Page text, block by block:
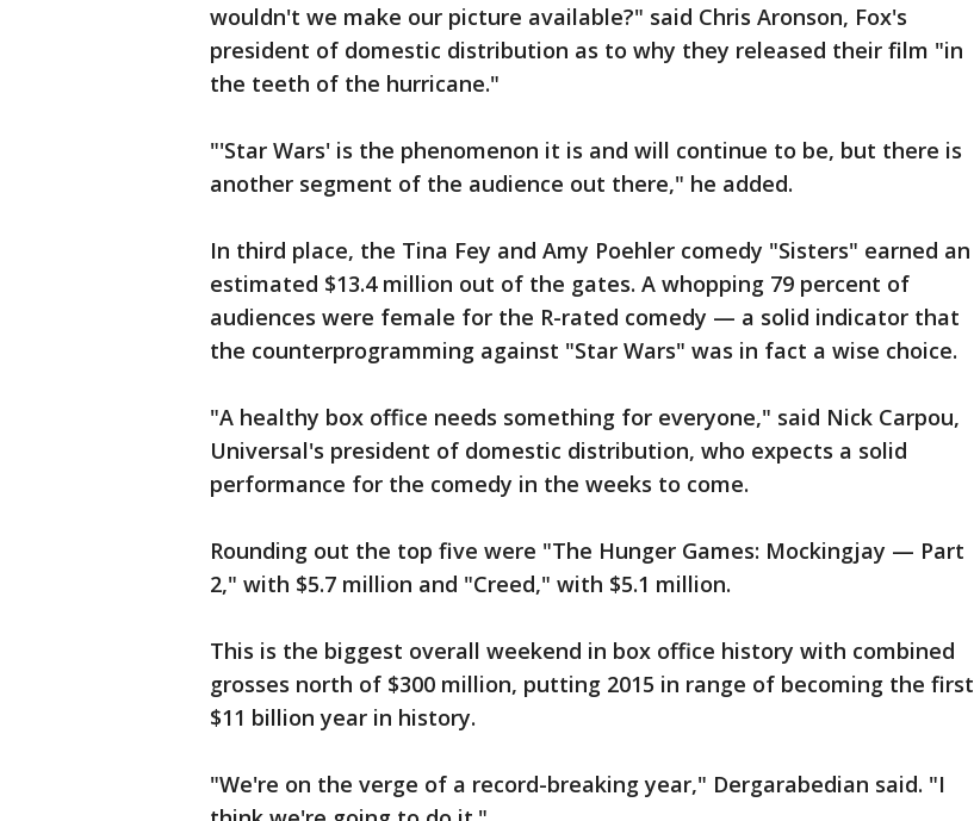
wouldn't we make our picture available?" said Chris Aronson, Fox's
president of domestic distribution as to why they released their film "in
the teeth of the hurricane."
"'Star Wars' is the phenomenon it is and will continue to be, but there is
another segment of the audience out there," he added.
In third place, the Tina Fey and Amy Poehler comedy "Sisters" earned an
estimated $13.4 million out of the gates. A whopping 79 percent of
audiences were female for the R-rated comedy — a solid indicator that
the counterprogramming against "Star Wars" was in fact a wise choice.
"A healthy box office needs something for everyone," said Nick Carpou,
Universal's president of domestic distribution, who expects a solid
performance for the comedy in the weeks to come.
Rounding out the top five were "The Hunger Games: Mockingjay — Part
2," with $5.7 million and "Creed," with $5.1 million.
This is the biggest overall weekend in box office history with combined
grosses north of $300 million, putting 2015 in range of becoming the first
$11 billion year in history.
"We're on the verge of a record-breaking year," Dergarabedian said. "I